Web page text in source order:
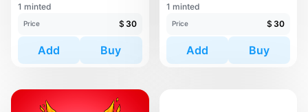
1 minted
Price $ 30
Add Buy
1 minted
Price $ 30
Add Buy